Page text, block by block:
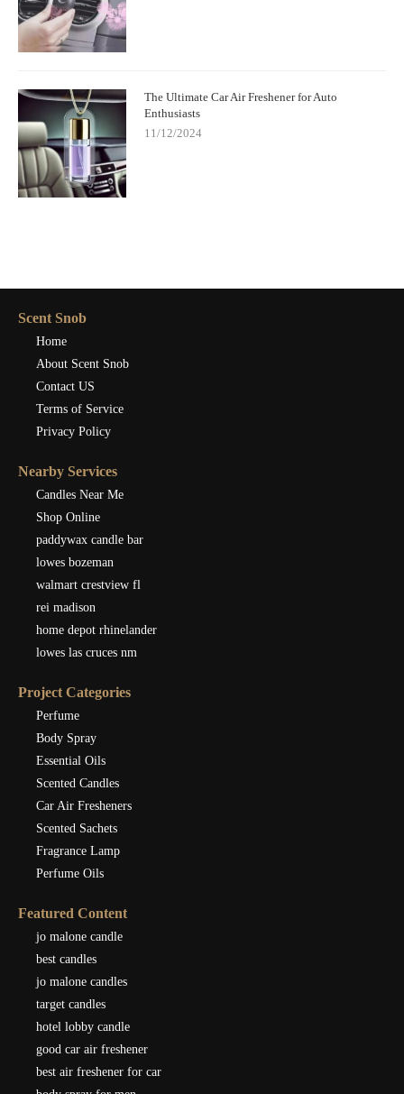
The Ultimate Car Air Freshener for Auto
Enthusiasts
11/12/2024
Scent Snob
Home
About Scent Snob
Contact US
Terms of Service
Privacy Policy
Nearby Services
Candles Near Me
Shop Online
paddywax candle bar
lowes bozeman
walmart crestview fl
rei madison
home depot rhinelander
lowes las cruces nm
Project Categories
Perfume
Body Spray
Essential Oils
Scented Candles
Car Air Fresheners
Scented Sachets
Fragrance Lamp
Perfume Oils
Featured Content
jo malone candle
best candles
jo malone candles
target candles
hotel lobby candle
good car air freshener
best air freshener for car